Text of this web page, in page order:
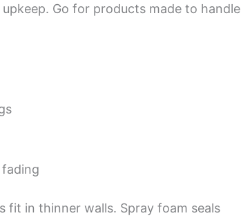
Go for products made to handle
fit in thinner walls. Spray foam seals